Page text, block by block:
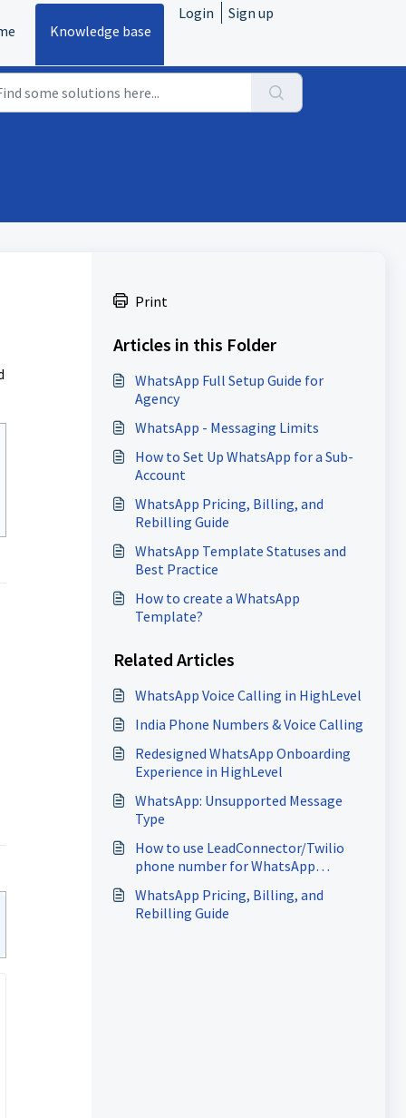
Knowledge base
Login Sign up
Print
Articles in this Folder
WhatsApp Full Setup Guide for
Agency
WhatsApp - Messaging Limits
How to Set Up WhatsApp for a Sub-
Account
WhatsApp Pricing, Billing, and
Rebilling Guide
WhatsApp Template Statuses and
Best Practice
How to create a WhatsApp
Template?
Related Articles
WhatsApp Voice Calling in HighLevel
India Phone Numbers & Voice Calling
Redesigned WhatsApp Onboarding
Experience in HighLevel
WhatsApp: Unsupported Message
Type
How to use LeadConnector/Twilio
phone number for WhatsApp
WhatsApp Pricing, Billing, and
Rebilling Guide